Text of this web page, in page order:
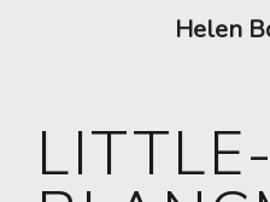
LITTLE-
Helen